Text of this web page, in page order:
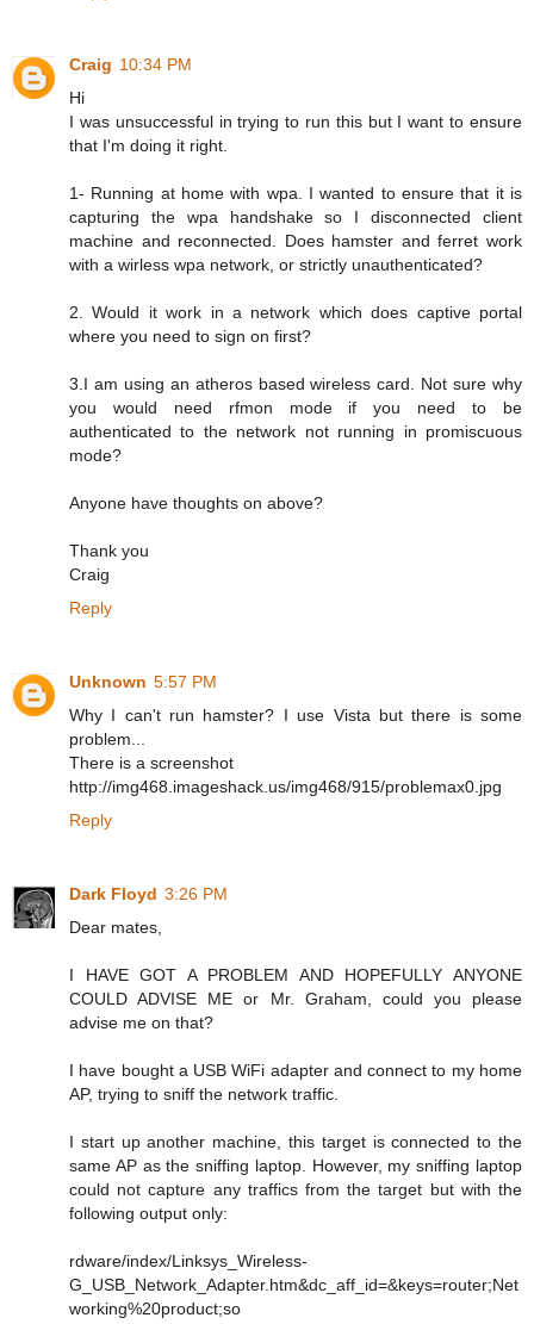
Craig 10:34 PM
Hi
I was unsuccessful in trying to run this but I want to ensure
that I'm doing it right.
1- Running at home with wpa. I wanted to ensure that it is
capturing the wpa handshake so I disconnected client
machine and reconnected. Does hamster and ferret work
with a wirless wpa network, or strictly unauthenticated?
2. Would it work in a network which does captive portal
where you need to sign on first?
3.I am using an atheros based wireless card. Not sure why
you would need rfmon mode if you need to be
authenticated to the network not running in promiscuous
mode?
Anyone have thoughts on above?
Thank you
Craig
Reply
Unknown 5:57 PM
Why I can't run hamster? I use Vista but there is some
problem...
There is a screenshot
http://img468.imageshack.us/img468/915/problemax0.jpg
Reply
Dark Floyd 3:26 PM
Dear mates,
I HAVE GOT A PROBLEM AND HOPEFULLY ANYONE
COULD ADVISE ME or Mr. Graham, could you please
advise me on that?
I have bought a USB WiFi adapter and connect to my home
AP, trying to sniff the network traffic.
I start up another machine, this target is connected to the
same AP as the sniffing laptop. However, my sniffing laptop
could not capture any traffics from the target but with the
following output only:
rdware/index/Linksys_Wireless-
G_USB_Network_Adapter.htm&dc_aff_id=&keys=router;Net
working%20product;so